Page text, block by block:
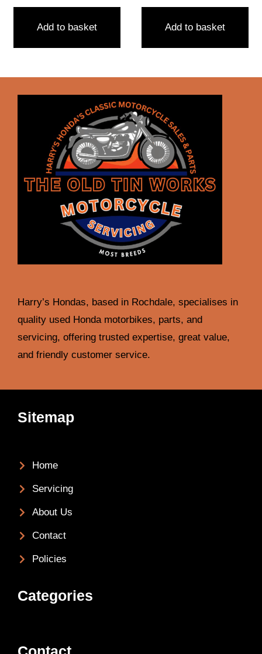
Add to basket Add to basket
Harry’s Hondas, based in Rochdale, specialises in
quality used Honda motorbikes, parts, and
servicing, offering trusted expertise, great value,
and friendly customer service.
Sitemap
Home
Servicing
About Us
Contact
Policies
Categories